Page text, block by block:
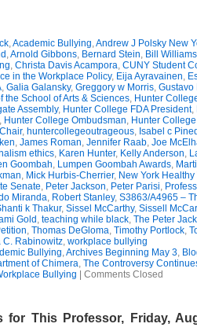
,Academic Bullying,Andrew J Polsky New
,Arnold Gibbons, Bernard Stein, Bill Williams
, Christa Davis Acampora, CUNY Student
in the Workplace Policy, Eija Ayravainen,
, Galia Galansky, Greggory w Morris, Gustavo
the School of Arts & Sciences, Hunter
Assembly, Hunter College FDA President,
, Hunter College Ombudsman, Hunter
, huntercollegeoutrageous, Isabel c
, James Roman, Jennifer Raab, Joe
ethics, Karen Hunter, Kelly Anderson,
Goombah, Lumpen Goombah Awards,
, Mick Hurbis-Cherrier, New York
Senate, Peter Jackson, Peter Parisi,
Miranda, Robert Stanley, S3863/A4965 –
k Thakur, Sissel McCarthy, Sissell
Gold , teaching while black, The Peter
, Thomas DeGloma, Timothy Portlock,
C. Rabinowitz, workplace bullying
Bullying,Archives Beginning May 3,
of Chimera, The Controversy
Bullying Comments Closed
for This Professor, Friday,